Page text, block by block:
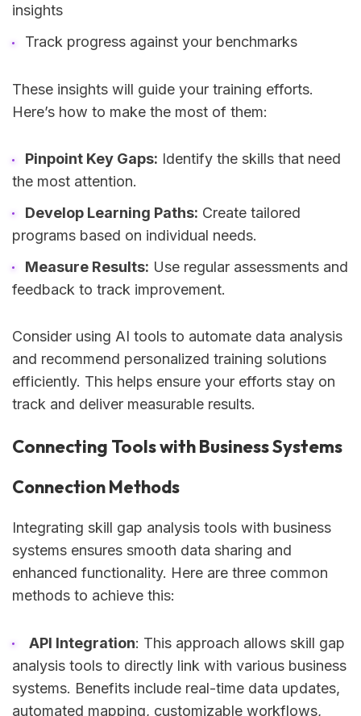
insights
Track progress against your benchmarks
These insights will guide your training efforts.
Here’s how to make the most of them:
Pinpoint Key Gaps: Identify the skills that need
the most attention.
Develop Learning Paths: Create tailored
programs based on individual needs.
Measure Results: Use regular assessments and
feedback to track improvement.
Consider using AI tools to automate data analysis
and recommend personalized training solutions
efficiently. This helps ensure your efforts stay on
track and deliver measurable results.
Connecting Tools with Business Systems
Connection Methods
Integrating skill gap analysis tools with business
systems ensures smooth data sharing and
enhanced functionality. Here are three common
methods to achieve this:
API Integration: This approach allows skill gap
analysis tools to directly link with various business
systems. Benefits include real-time data updates,
automated mapping, customizable workflows,